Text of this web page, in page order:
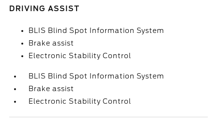
DRIVING ASSIST
BLIS Blind Spot Information System
Brake assist
Electronic Stability Control
BLIS Blind Spot Information System
Brake assist
Electronic Stability Control